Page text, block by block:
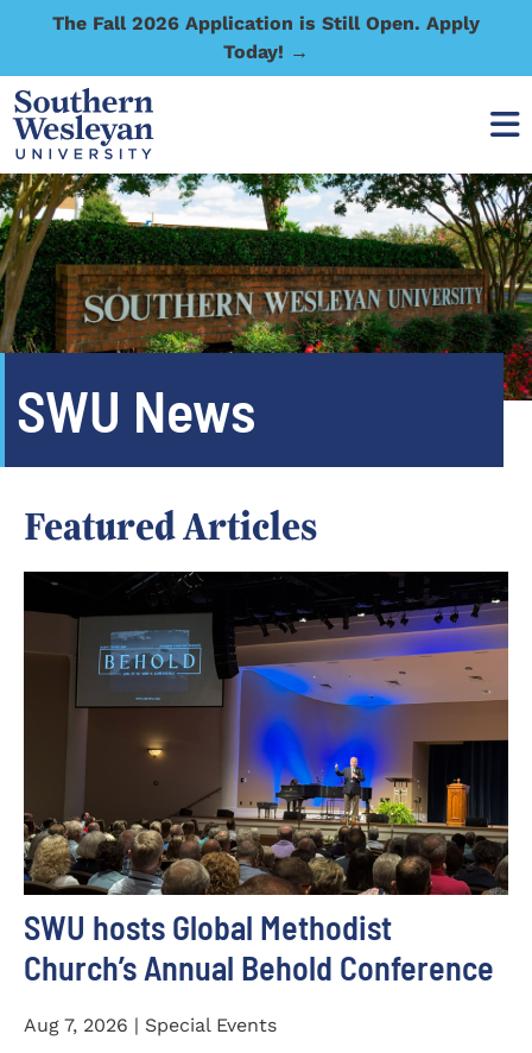
The Fall 2026 Application is Still Open. Apply
Today! →
SWU News
Featured Articles
SWU hosts Global Methodist
Church’s Annual Behold Conference
Aug 7, 2026 | Special Events